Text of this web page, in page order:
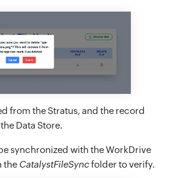
from the Stratus, and the record
Data Store.
synchronized with the WorkDrive
the CatalystFileSyncfolder to verify.